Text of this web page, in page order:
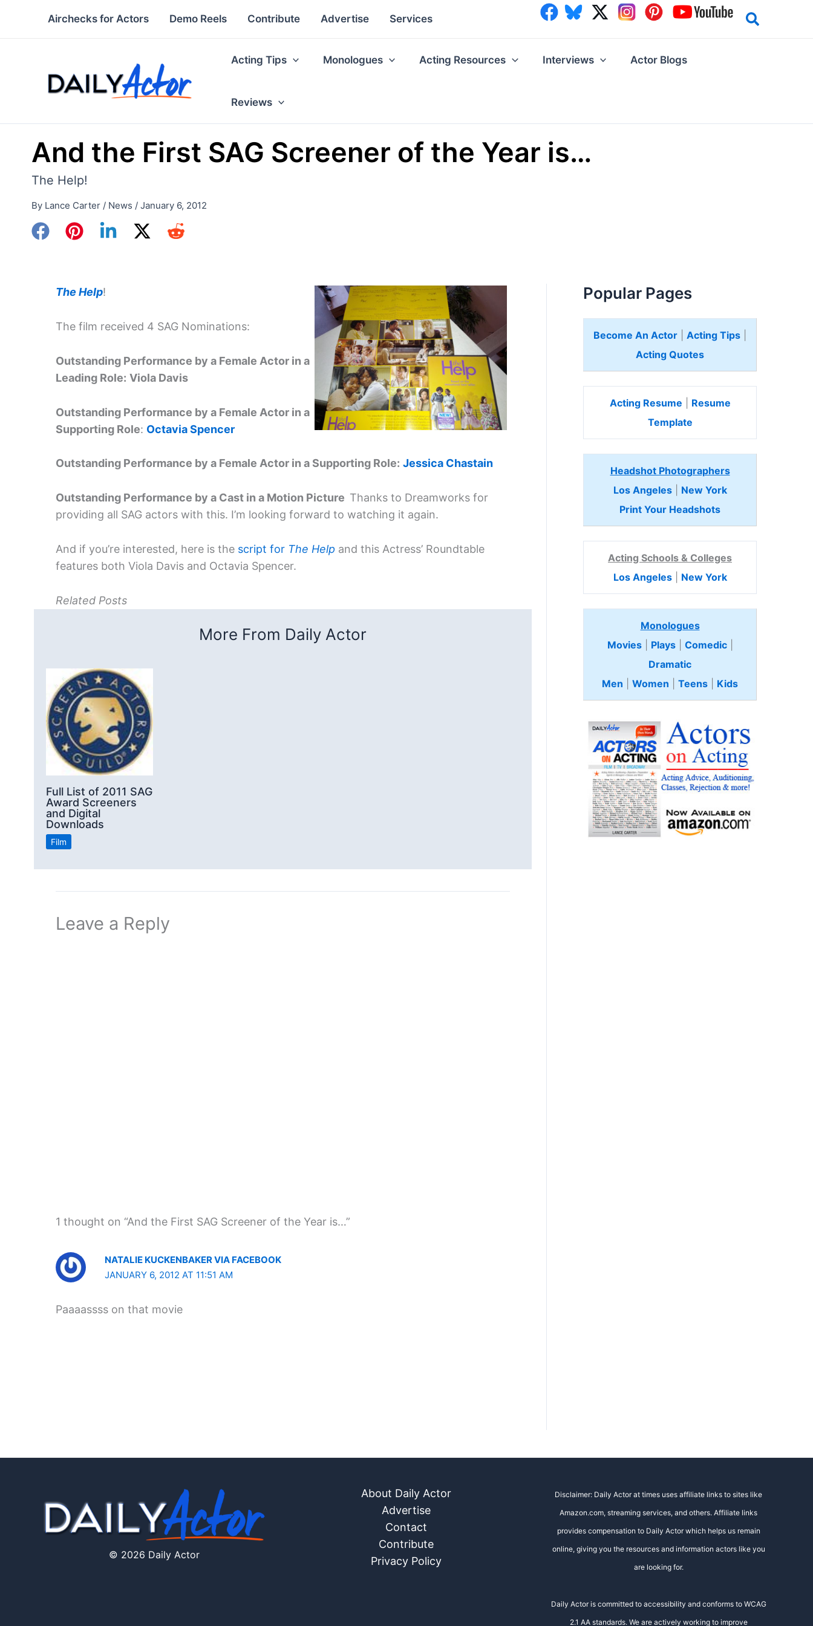
Airchecks for Actors Demo Reels Contribute Advertise Services
Acting Tips Monologues Acting Resources Interviews Actor Blogs
Reviews
And the First SAG Screener of the Year is…
The Help!
By Lance Carter / News / January 6, 2012
The Help!
The film received 4 SAG Nominations:
Outstanding Performance by a Female Actor in a
Leading Role: Viola Davis
Outstanding Performance by a Female Actor in a
Supporting Role: Octavia Spencer
Outstanding Performance by a Female Actor in a Supporting Role: Jessica Chastain
Outstanding Performance by a Cast in a Motion Picture Thanks to Dreamworks for
providing all SAG actors with this. I’m looking forward to watching it again.
And if you’re interested, here is the script for The Help and this Actress’ Roundtable
features both Viola Davis and Octavia Spencer.
Related Posts
More From Daily Actor
Full List of 2011 SAG
Award Screeners
and Digital
Downloads
Film
Leave a Reply
1 thought on “And the First SAG Screener of the Year is…”
NATALIE KUCKENBAKER VIA FACEBOOK
JANUARY 6, 2012 AT 11:51 AM
Paaaassss on that movie
Popular Pages
Become An Actor Acting Tips
Acting Quotes
Acting Resume
Resume
Template
Headshot Photographers
Los Angeles| New York
Print Your Headshots
Acting Schools & Colleges
Los Angeles| New York
Monologues
Movies| Plays| Comedic
Dramatic
Men
Women Teens Kids
© 2026 Daily Actor
About Daily Actor
Advertise
Contact
Contribute
Privacy Policy
Disclaimer: Daily Actor at times uses affiliate links to sites like
Amazon.com, streaming services, and others. Affiliate links
provides compensation to Daily Actor which helps us remain
online, giving you the resources and information actors like you
are looking for.
Daily Actor is committed to accessibility and conforms to WCAG
2.1 AA standards. We are actively working to improve